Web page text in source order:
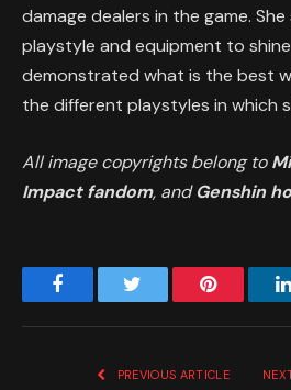
damage dealers in the game.
playstyle and equipment to
demonstrated what is the best
the different playstyles in which
All image copyrights belong to
Impact fandom, andGenshin
FacebookTwitter Pinterest
PREVIOUS ARTICLE